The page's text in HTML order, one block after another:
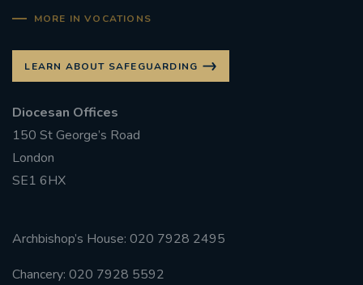
MORE IN VOCATIONS
LEARN ABOUT SAFEGUARDING
Diocesan Offices
150 St George’s Road
London
SE1 6HX
Archbishop’s House: 020 7928 2495
Chancery: 020 7928 5592